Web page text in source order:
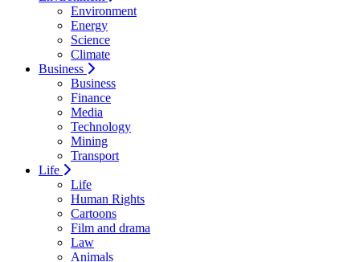
Environment
Energy
Science
Climate
Business
Business
Finance
Media
Technology
Mining
Transport
Life
Life
Human Rights
Cartoons
Film and drama
Law
Animals